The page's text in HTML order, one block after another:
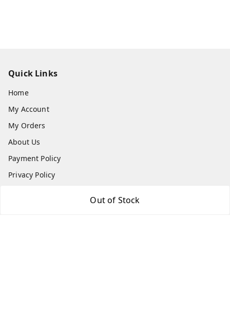
Out of Stock
Quick Links
Home
My Account
My Orders
About Us
Payment Policy
Privacy Policy